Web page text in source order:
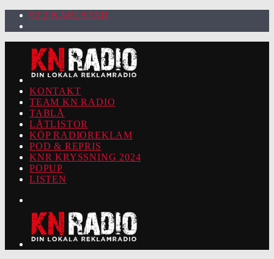
92.2 KARLSTAD
KONTAKT
TEAM KN RADIO
TABLÅ
LÅTLISTOR
KÖP RADIOREKLAM
POD & REPRIS
KNR KRYSSNING 2024
POPUP
LISTEN